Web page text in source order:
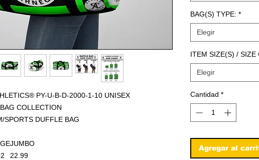
PY-U-B-D-2000-1-10 UNISEX
COLLECTION
SPORTS DUFFLE BAG
JUMBO
22.99
BAG(S) TYPE: *
Elegir
ITEM SIZE(S) / SIZE
Elegir
Cantidad *
Agregar al